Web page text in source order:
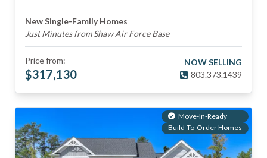
New Single-Family Homes
Just Minutes from Shaw Air Force Base
Price from:
$317,130
NOW SELLING
803.373.1439
Move-In-Ready
Build-To-Order Homes